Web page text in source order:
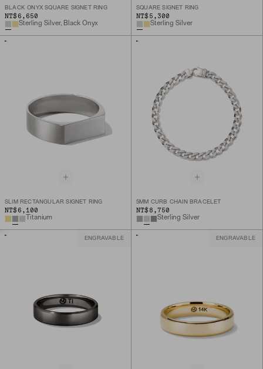
BLACK ONYX SQUARE SIGNET RING
NT$6,650
Sterling Silver, Black Onyx
SQUARE SIGNET RING
NT$5,300
Sterling Silver
SLIM RECTANGULAR SIGNET RING
NT$6,100
Titanium
5MM CURB CHAIN BRACELET
NT$8,750
Sterling Silver
ENGRAVABLE ENGRAVABLE